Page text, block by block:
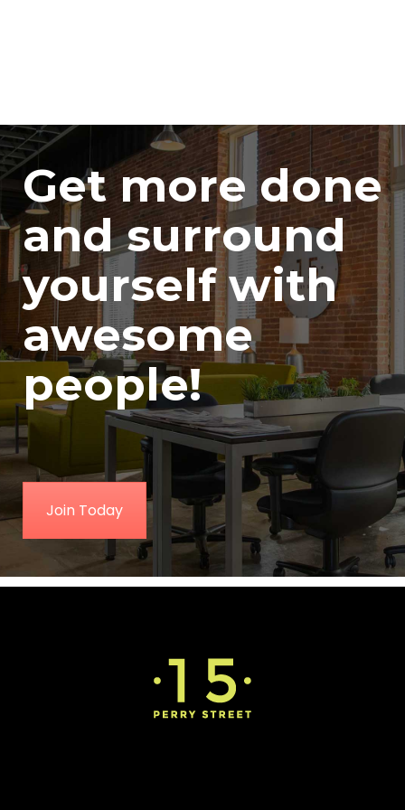
Get more done
and surround
yourself with
awesome
people!
Join Today